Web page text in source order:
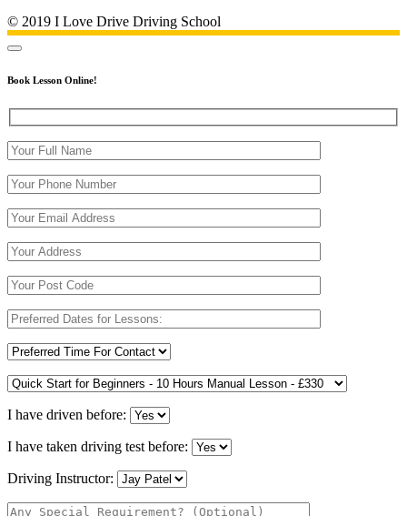
© 2019 I Love Drive Driving School
Book Lesson Online!
I have driven before:
I have taken driving test before:
Driving Instructor: